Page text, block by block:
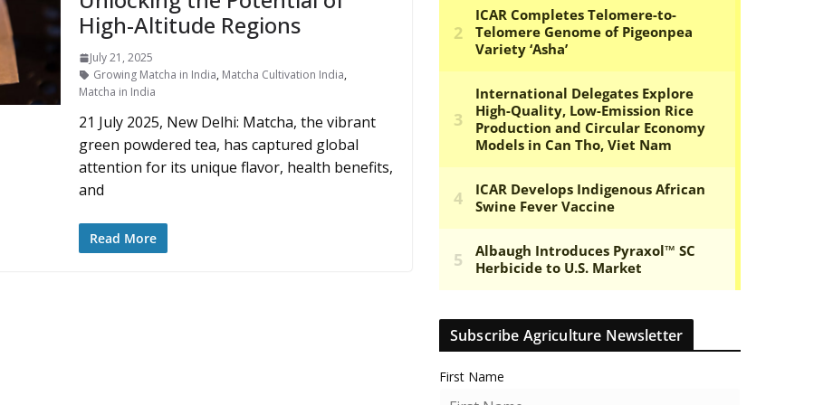
High-Altitude Regions
July 21, 2025
Growing Matcha in India, Matcha Cultivation India,
Matcha in India
21 July 2025, New Delhi: Matcha, the vibrant
green powdered tea, has captured global
attention for its unique flavor, health benefits,
and
Read More
Subscribe Agriculture Newsletter
First Name